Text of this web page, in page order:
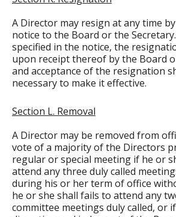
A Director may resign at any time
notice to the Board or the
specified in the notice, the
upon receipt thereof by the Board
and acceptance of the resignation
necessary to make it effective.
Section L. Removal
A Director may be removed from
vote of a majority of the Directors
regular or special meeting if he or
attend any three duly called
during his or her term of office
he or she shall fails to attend any
committee meetings duly called, or